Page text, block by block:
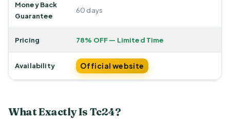
Money Back
Guarantee
60 days
Pricing 78% OFF — Limited Time
Availability Official website
What Exactly Is Tc24?